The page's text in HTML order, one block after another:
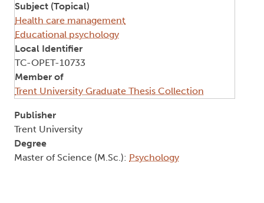
Subject (Topical)
Health care management
Educational psychology
Local Identifier
TC-OPET-10733
Member of
Trent University Graduate Thesis Collection
Publisher
Trent University
Degree
Master of Science (M.Sc.): Psychology